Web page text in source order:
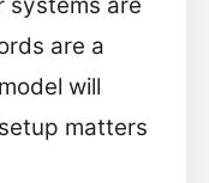
systems are
are a
will
matters